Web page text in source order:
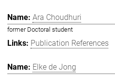
Ara Choudhuri
former Doctoral student
Publication References
Elke de Jong